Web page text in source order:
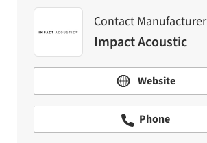
Contact Manufacturer
Impact Acoustic
Website
Phone